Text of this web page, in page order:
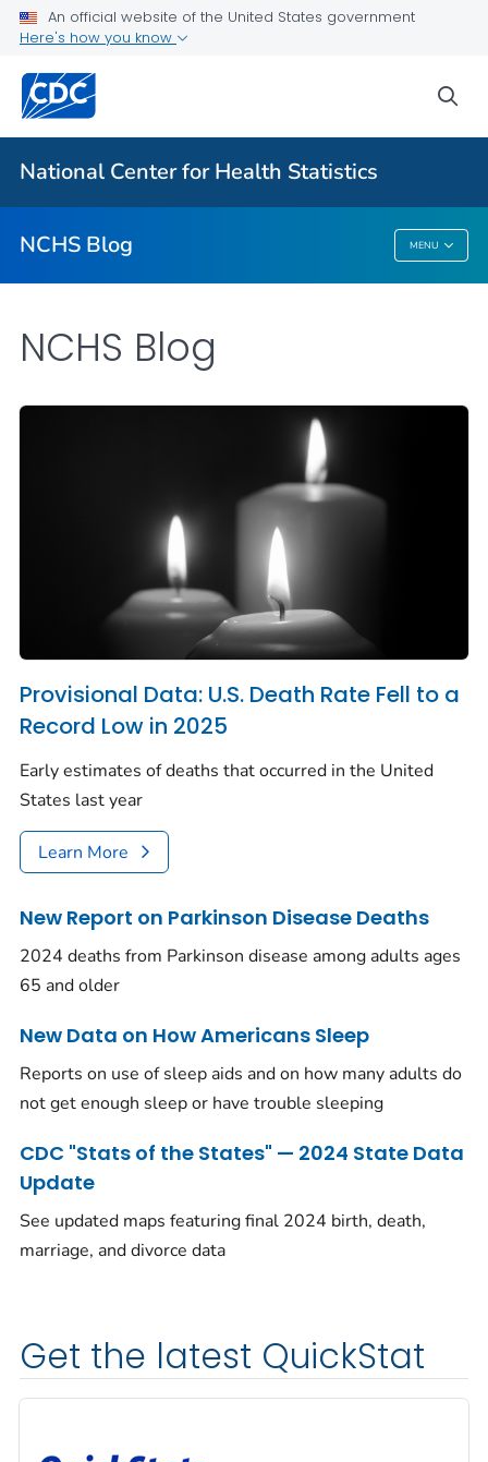
An official website of the United States government
Here's how you know
National Center for Health Statistics
NCHS Blog MENU
For Everyone
NCHS Blog
NCHS Blog
Provisional Data: U.S. Death Rate Fell to a
Record Low in 2025
Early estimates of deaths that occurred in the United
States last year
Learn More
New Report on Parkinson Disease Deaths
2024 deaths from Parkinson disease among adults ages
65 and older
New Data on How Americans Sleep
Reports on use of sleep aids and on how many adults do
not get enough sleep or have trouble sleeping
CDC "Stats of the States" — 2024 State Data
Update
See updated maps featuring final 2024 birth, death,
marriage, and divorce data
Get the latest QuickStat